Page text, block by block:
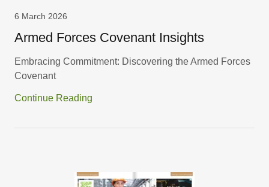
6 March 2026
Armed Forces Covenant Insights
Embracing Commitment: Discovering the Armed Forces
Covenant
Continue Reading